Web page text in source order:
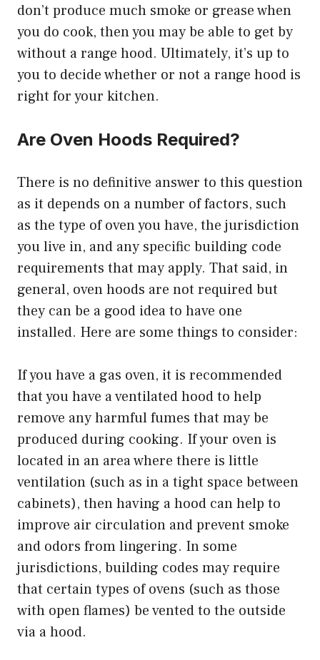
don’t produce much smoke or grease when
you do cook, then you may be able to get by
without a range hood. Ultimately, it’s up to
you to decide whether or not a range hood is
right for your kitchen.
Are Oven Hoods Required?
There is no definitive answer to this question
as it depends on a number of factors, such
as the type of oven you have, the jurisdiction
you live in, and any specific building code
requirements that may apply. That said, in
general, oven hoods are not required but
they can be a good idea to have one
installed. Here are some things to consider:
If you have a gas oven, it is recommended
that you have a ventilated hood to help
remove any harmful fumes that may be
produced during cooking. If your oven is
located in an area where there is little
ventilation (such as in a tight space between
cabinets), then having a hood can help to
improve air circulation and prevent smoke
and odors from lingering. In some
jurisdictions, building codes may require
that certain types of ovens (such as those
with open flames) be vented to the outside
via a hood.